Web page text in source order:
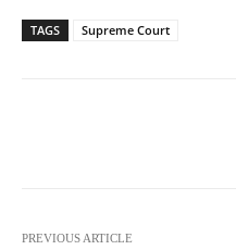
TAGS Supreme Court
PREVIOUS ARTICLE